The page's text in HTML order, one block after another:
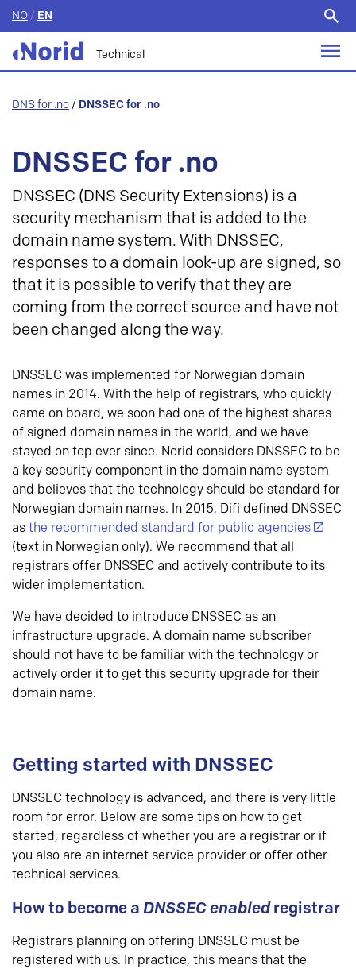
NO / EN
Technical
DNS for .no / DNSSEC for .no
DNSSEC for .no
DNSSEC (DNS Security Extensions) is a
security mechanism that is added to the
domain name system. With DNSSEC,
responses to a domain look-up are signed, so
that it is possible to verify that they are
coming from the correct source and have not
been changed along the way.
DNSSEC was implemented for Norwegian domain
names in 2014. With the help of registrars, who quickly
came on board, we soon had one of the highest shares
of signed domain names in the world, and we have
stayed on top ever since. Norid considers DNSSEC to be
a key security component in the domain name system
and believes that the technology should be standard for
Norwegian domain names. In 2015, Difi defined DNSSEC
as the recommended standard for public agencies
(text in Norwegian only). We recommend that all
registrars offer DNSSEC and actively contribute to its
wider implementation.
We have decided to introduce DNSSEC as an
infrastructure upgrade. A domain name subscriber
should not have to be familiar with the technology or
actively order it to get this security upgrade for their
domain name.
Getting started with DNSSEC
DNSSEC technology is advanced, and there is very little
room for error. Below are some tips on how to get
started, regardless of whether you are a registrar or if
you also are an internet service provider or offer other
technical services.
How to become a DNSSEC enabledregistrar
Registrars planning on offering DNSSEC must be
registered with us. In practice, this means that the